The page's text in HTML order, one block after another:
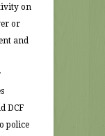
on
or
and
DCF
police